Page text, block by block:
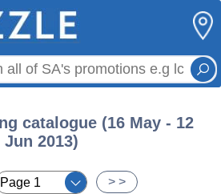
catalogue (16 May - 12
Jun 2013)
> >